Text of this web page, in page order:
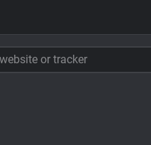
or tracker